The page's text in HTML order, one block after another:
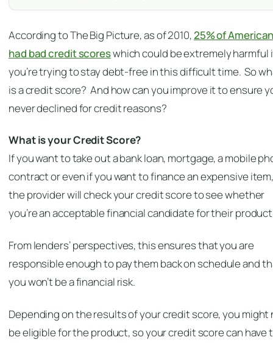
According to The Big Picture, as of 2010, 25% of
had bad credit scoreswhichcould be extremely harmful
you’re trying to stay debt-free in this difficult time. So
is a credit score? And how can you improve it to ensure
never declined for credit reasons?
What is your Credit Score?
If you want to take out a bank loan, mortgage, a mobile
contract or even if you want to finance an expensive
the provider will check your credit score to see whether
you’re an acceptable financial candidate for their
From lenders’ perspectives, this ensures that you are
responsible enough to pay them back on schedule and
youwon’t be a financial risk.
Depending on the results of your credit score, you might
be eligible for the product, so your credit scorecan have